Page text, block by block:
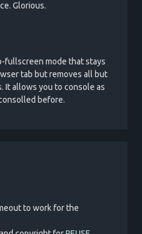
Glorious.
fullscreen mode that stays
tab but removes all but
It allows you to console as
before.
to work for the